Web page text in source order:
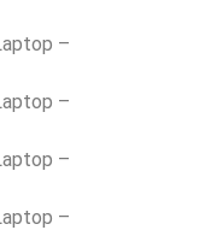
–
–
–
–